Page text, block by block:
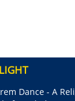
Dance - A